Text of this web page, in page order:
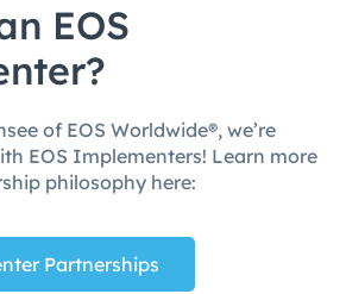
EOS
of EOS Worldwide®, we’re
EOS Implementers! Learn more
philosophy here:
Partnerships